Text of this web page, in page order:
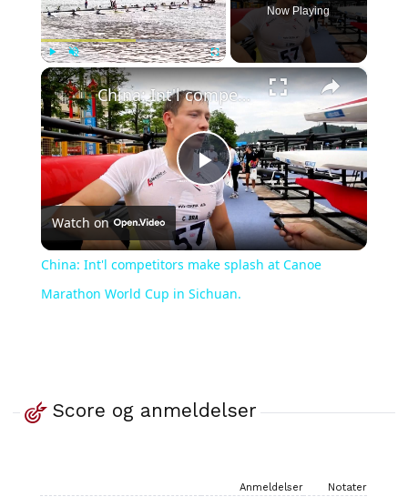
Play Unmute Fullscreen
Now Playing
×
Play
Video
China: Int'l competitors make splash at Canoe Marathon World Cup in Sichuan.
Watch on
China: Int'l competitors make splash at Canoe
Marathon World Cup in Sichuan.
Score og anmeldelser
Anmeldelser Notater